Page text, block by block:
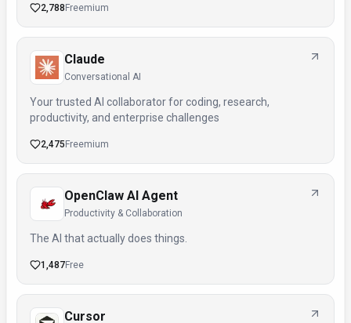
2,788 Freemium
Claude
Conversational AI
Your trusted AI collaborator for coding, research,
productivity, and enterprise challenges
2,475 Freemium
OpenClaw AI Agent
Productivity & Collaboration
The AI that actually does things.
1,487Free
Cursor